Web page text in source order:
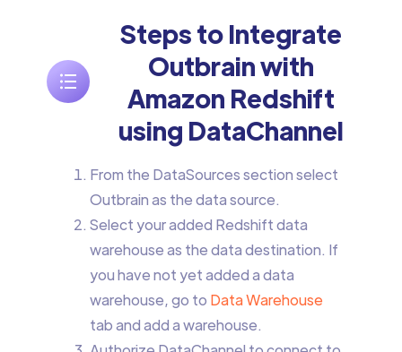
Steps to Integrate
Outbrain with
Amazon Redshift
using DataChannel
From the DataSources section select
Outbrain as the data source.
Select your added Redshift data
warehouse as the data destination. If
you have not yet added a data
warehouse, go to Data Warehouse
tab and add a warehouse.